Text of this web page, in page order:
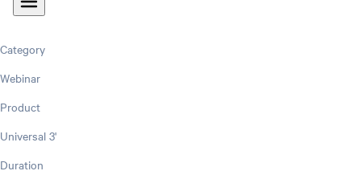
Category
Webinar
Product
Universal 3'
Duration